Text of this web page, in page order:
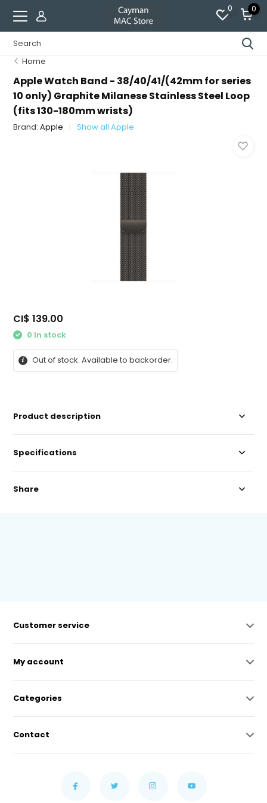
0 0
Home
Apple Watch Band - 38/40/41/(42mm for series
10 only) Graphite Milanese Stainless Steel Loop
(fits 130-180mm wrists)
Brand:Apple Show all Apple
CI$ 139.00
0 In stock
Out of stock. Available to backorder.
Product description
Specifications
Share
Customer service
My account
Categories
Contact